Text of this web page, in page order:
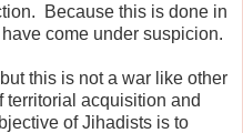
Because this is done in
come under suspicion.
this is not a war like other
acquisition and
of Jihadists is to